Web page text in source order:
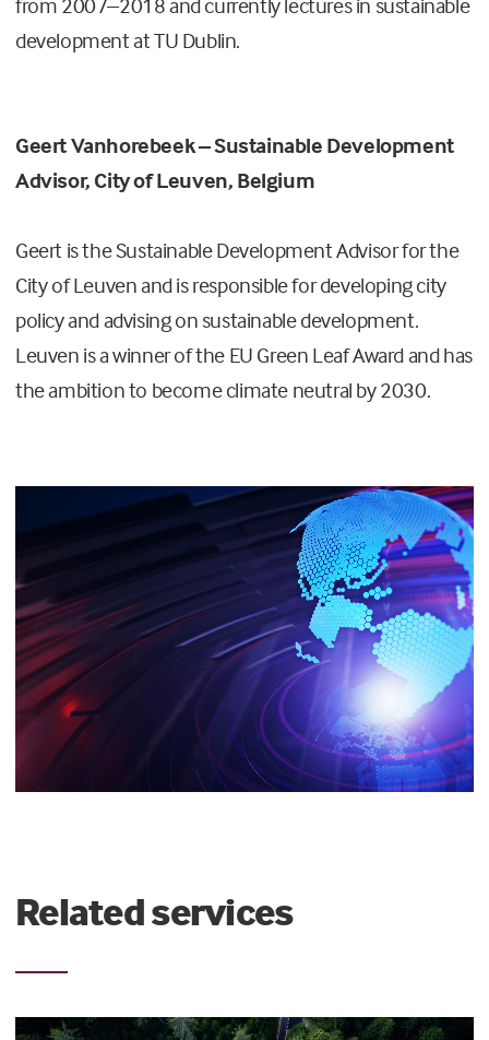
development at TU Dublin.
Geert Vanhorebeek – Sustainable Development
Advisor, City of Leuven, Belgium
Geert is the Sustainable Development Advisor for the
City of Leuven and is responsible for developing city
policy and advising on sustainable development.
Leuven is a winner of the EU Green Leaf Award and has
the ambition to become climate neutral by 2030.
Related services